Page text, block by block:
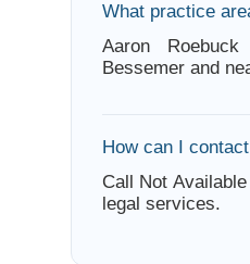
What practice
Aaron
Bessemer and
How can I
Call Not
legal services.